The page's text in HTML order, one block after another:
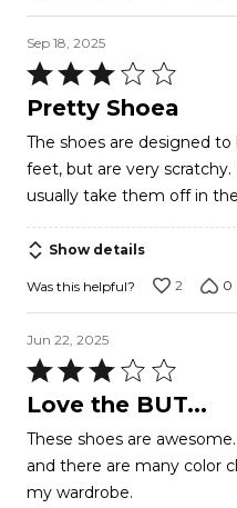
Sep 18, 2025
Rated
3
of
5
Pretty Shoea
The shoes are designed
feet, but are very scratchy. I wear them for church and
usually take them off in
Show details
Was this helpful? 2 0
Jun 22, 2025
Rated
3
of
5
Love the BUT...
These shoes are
and there are many color
my wardrobe.